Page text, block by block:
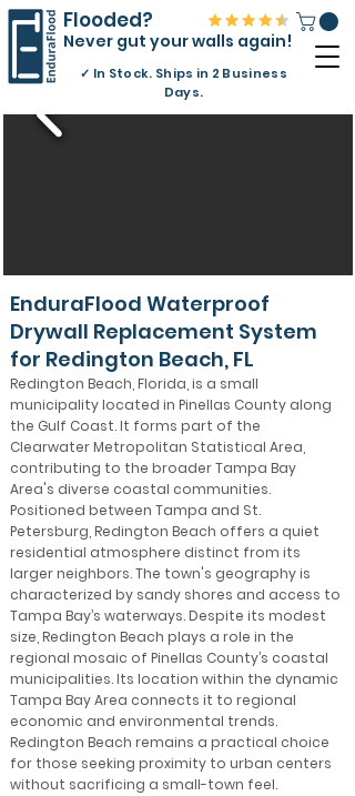
Flooded?
Never gut your walls again!
✓ In Stock. Ships in 2 Business
Days.
EnduraFlood Waterproof
Drywall Replacement System
for Redington Beach, FL
Redington Beach, Florida, is a small
municipality located in Pinellas County along
the Gulf Coast. It forms part of the
Clearwater Metropolitan Statistical Area,
contributing to the broader Tampa Bay
Area's diverse coastal communities.
Positioned between Tampa and St.
Petersburg, Redington Beach offers a quiet
residential atmosphere distinct from its
larger neighbors. The town's geography is
characterized by sandy shores and access to
Tampa Bay’s waterways. Despite its modest
size, Redington Beach plays a role in the
regional mosaic of Pinellas County’s coastal
municipalities. Its location within the dynamic
Tampa Bay Area connects it to regional
economic and environmental trends.
Redington Beach remains a practical choice
for those seeking proximity to urban centers
without sacrificing a small-town feel.